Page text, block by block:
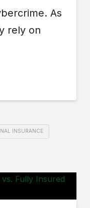
As
rely on
INSURANCE